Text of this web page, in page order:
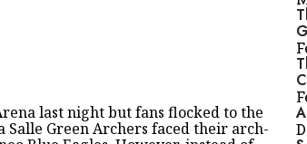
last night but fans flocked to the
Salle Green Archers faced their arch-